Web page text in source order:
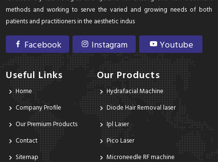
methods and working to serve the varied and growing needs of both
patients and practitioners in the aesthetic indus
Facebook Instagram Youtube
Useful Links
Home
Company Profile
Our Premium Products
Contact
Sitemap
Our Products
Hydrafacial Machine
Diode Hair Removal laser
Ipl Laser
Pico Laser
Microneedle RF machine